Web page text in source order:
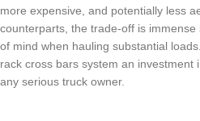
more expensive, and potentially less
counterparts, the trade-off is
of mind when hauling substantial
rack cross bars system an investment
any serious truck owner.